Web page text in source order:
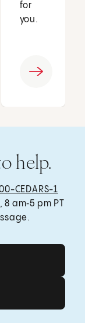
for
you.
help.
CEDARS-1
am‑5 pm PT